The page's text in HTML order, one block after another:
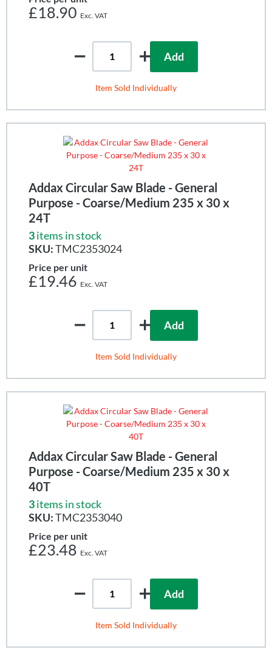
£18.90
Add
Item Sold Individually
Addax Circular Saw Blade - General
Purpose - Coarse/Medium 235 x 30 x
24T
3items in stock
SKU:TMC2353024
Price per unit
£19.46
Add
Item Sold Individually
Addax Circular Saw Blade - General
Purpose - Coarse/Medium 235 x 30 x
40T
3items in stock
SKU:TMC2353040
Price per unit
£23.48
Add
Item Sold Individually